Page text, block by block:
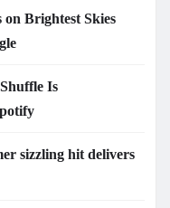
Brightest Skies
Is
sizzling hit delivers